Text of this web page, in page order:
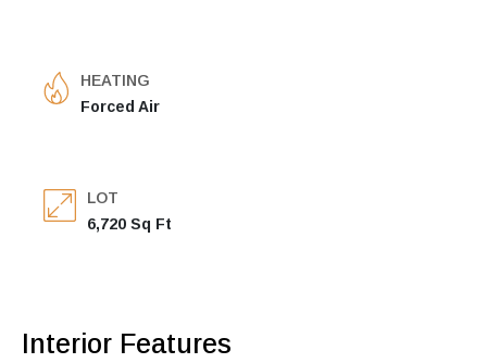
HEATING
Forced Air
LOT
6,720 Sq Ft
Interior Features